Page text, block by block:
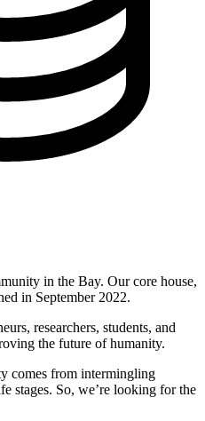
in the Bay. Our core house,
in September 2022.
researchers, students, and
the future of humanity.
comes from intermingling
stages. So, we’re looking for the